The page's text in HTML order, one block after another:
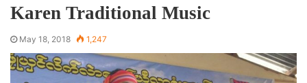
Karen Traditional Music
May 18, 2018 1,247